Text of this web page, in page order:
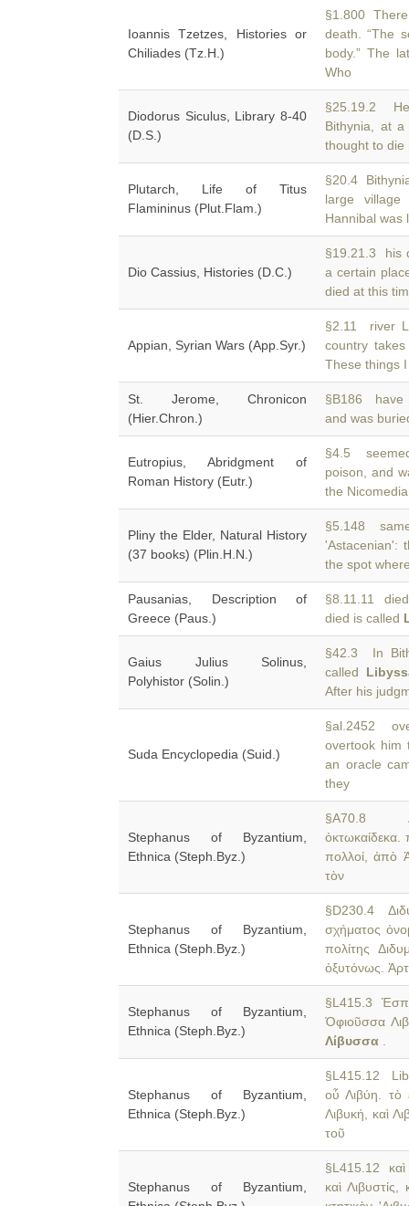
Ioannis Tzetzes, Histories or
Chiliades (Tz.H.)
§1.800 There
death. “The
body.” The
Who
Diodorus Siculus, Library 8-40
(D.S.)
§25.19.2
Bithynia, at
thought to die
Plutarch, Life of Titus
Flamininus (Plut.Flam.)
§20.4
large
Hannibal was
Dio Cassius, Histories (D.C.)
§19.21.3 his
a certain
died at this
Appian, Syrian Wars (App.Syr.)
§2.11 river
country
These things
St. Jerome, Chronicon
(Hier.Chron.)
§B186 have
and was
Eutropius, Abridgment of
Roman History (Eutr.)
§4.5
poison, and
the
Pliny the Elder, Natural History
(37 books) (Plin.H.N.)
§5.148
'Astacenian':
the spot
Pausanias, Description of
Greece (Paus.)
§8.11.11
died is called
Gaius Julius Solinus,
Polyhistor (Solin.)
§42.3 In
called
After his
Suda Encyclopedia (Suid.)
§al.2452
overtook him
an oracle
they
Stephanus of Byzantium,
Ethnica (Steph.Byz.)
§A70.8
ὀκτωκαίδεκα.
πολλοί, ἀπὸ
τὸν
Stephanus of Byzantium,
Ethnica (Steph.Byz.)
§D230.4
σχήματος
πολίτης
ὀξυτόνως.
Stephanus of Byzantium,
Ethnica (Steph.Byz.)
§L415.3
Ὀφιοῦσσα
Λίβυσσα
Stephanus of Byzantium,
Ethnica (Steph.Byz.)
§L415.12
οὗ Λιβύη. τὸ
Λιβυκή, καὶ
τοῦ
Stephanus of Byzantium,
§L415.12 καὶ
καὶ